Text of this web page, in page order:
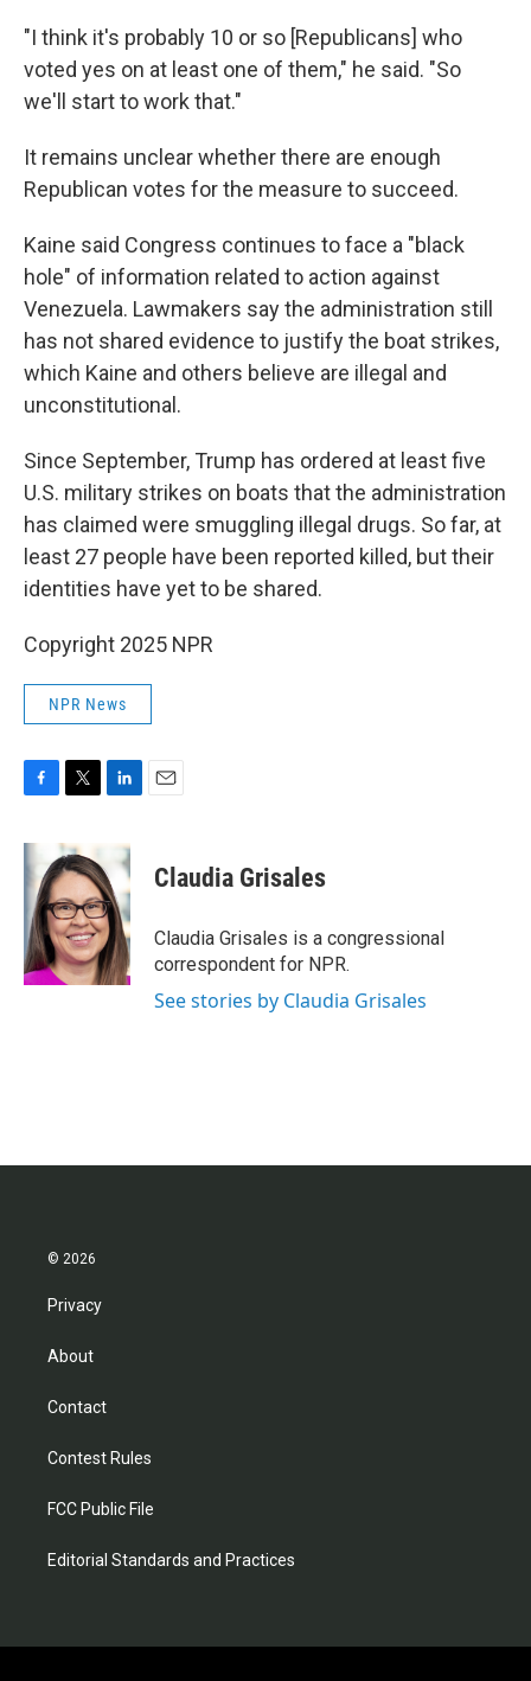
"I think it's probably 10 or so [Republicans] who
voted yes on at least one of them," he said. "So
we'll start to work that."
It remains unclear whether there are enough
Republican votes for the measure to succeed.
Kaine said Congress continues to face a "black
hole" of information related to action against
Venezuela. Lawmakers say the administration still
has not shared evidence to justify the boat strikes,
which Kaine and others believe are illegal and
unconstitutional.
Since September, Trump has ordered at least five
U.S. military strikes on boats that the administration
has claimed were smuggling illegal drugs. So far, at
least 27 people have been reported killed, but their
identities have yet to be shared.
Copyright 2025 NPR
NPR News
c
e
o
o
k
i
t
t
e
r
k
e
d
I
n
Claudia Grisales
Claudia Grisales is a congressional
correspondent for NPR.
See stories by Claudia Grisales
© 2026
Privacy
About
Contact
Contest Rules
FCC Public File
Editorial Standards and Practices